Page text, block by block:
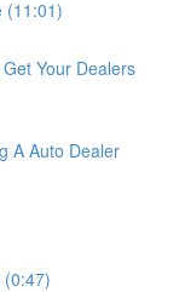
(11:01)
Your Dealers
A Auto Dealer
(0:47)